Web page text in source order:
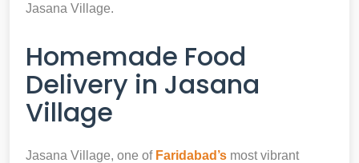
Jasana Village.
Homemade Food
Delivery in Jasana
Village
Jasana Village, one of Faridabad’s most vibrant